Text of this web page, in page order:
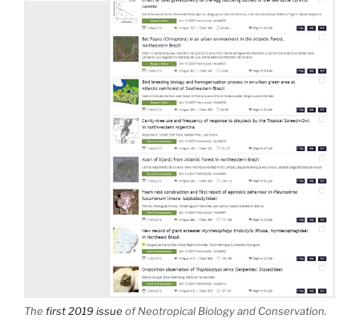
The first 2019 issue ofNeotropical Biology and Conservation.